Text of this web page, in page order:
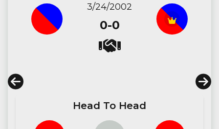
3/24/2002
0-0
Head To Head